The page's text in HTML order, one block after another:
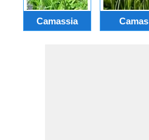
Camassia Camas